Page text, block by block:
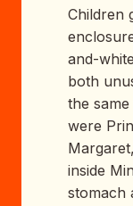
Children
and-
both
the
were
inside
stomach